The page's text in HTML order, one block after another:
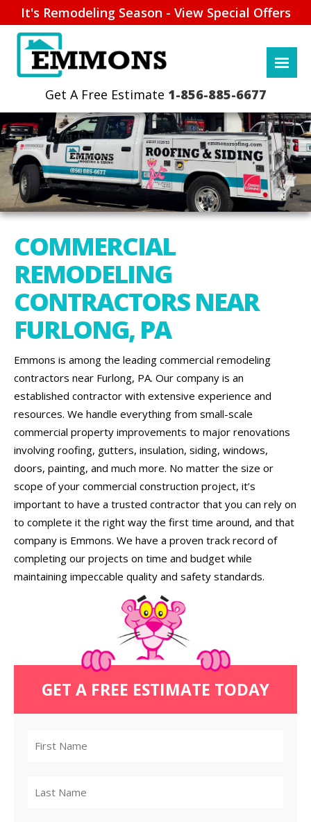
It's Remodeling Season - View Special Offers
1-856-885-6677
COMMERCIAL
REMODELING
CONTRACTORS NEAR
FURLONG, PA
Emmons is among the leading commercial remodeling
contractors near Furlong, PA. Our company is an
established contractor with extensive experience and
resources. We handle everything from small-scale
commercial property improvements to major renovations
involving roofing, gutters, insulation, siding, windows,
doors, painting, and much more. No matter the size or
scope of your commercial construction project, it’s
important to have a trusted contractor that you can rely on
to complete it the right way the first time around, and that
company is Emmons. We have a proven track record of
completing our projects on time and budget while
maintaining impeccable quality and safety standards.
GET A FREE ESTIMATE TODAY